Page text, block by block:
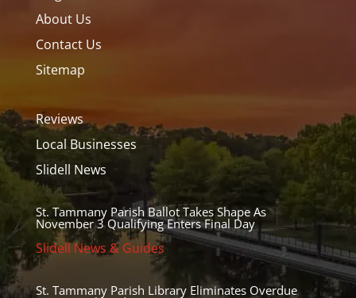
About Us
Contact Us
Sitemap
Reviews
Local Businesses
Slidell News
St. Tammany Parish Ballot Takes Shape As
November 3 Qualifying Enters Final Day
Slidell News & Guides
St. Tammany Parish Library Eliminates Overdue